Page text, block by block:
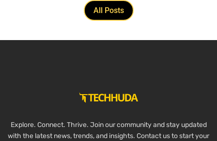
All Posts
Explore. Connect. Thrive. Join our community and stay updated
with the latest news, trends, and insights. Contact us to start your